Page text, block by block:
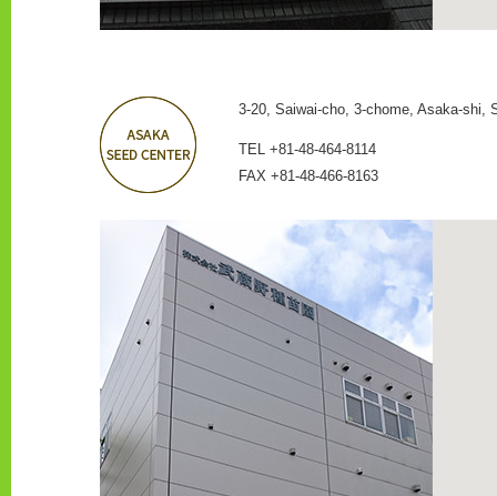
3-20, Saiwai-cho, 3-chome, Asaka-shi,
TEL +81-48-464-8114
FAX +81-48-466-8163